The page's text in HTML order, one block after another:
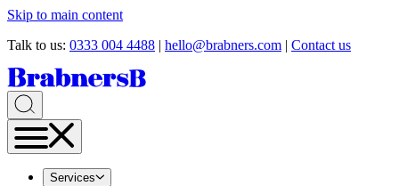
Skip to main content
Talk to us: 0333 004 4488 | hello@brabners.com | Contact us
Services